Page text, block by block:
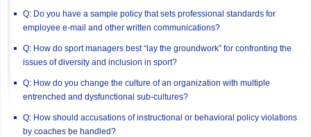
Q: Do you have a sample policy that sets professional standards for
employee e-mail and other written communications?
Q: How do sport managers best “lay the groundwork” for confronting the
issues of diversity and inclusion in sport?
Q: How do you change the culture of an organization with multiple
entrenched and dysfunctional sub-cultures?
Q: How should accusations of instructional or behavioral policy violations
by coaches be handled?